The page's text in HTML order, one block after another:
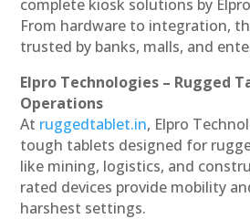
complete kiosk solutions by
From hardware to integration,
trusted by banks, malls, and
Elpro Technologies – Rugged
Operations
At ruggedtablet.in, Elpro
tough tablets designed for
like mining, logistics, and
rated devices provide mobility
harshest settings.